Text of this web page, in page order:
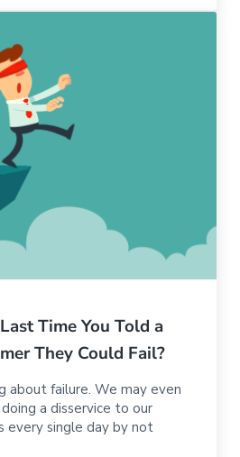
Time You Told a
They Could Fail?
about failure. We may even
a disservice to our
every single day by not